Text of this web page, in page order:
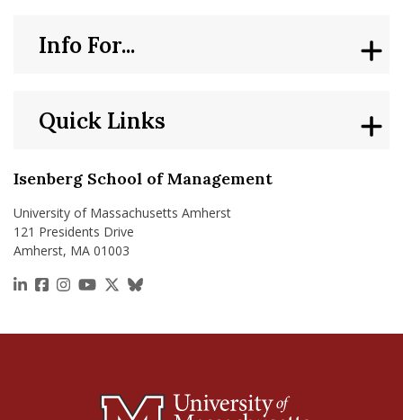
Isenberg School of Management
University of Massachusetts Amherst
121 Presidents Drive
Amherst, MA 01003
https://www.linkedin.com/school/isenberg-school-
https://www.facebook.com/isenbergumass
https://www.instagram.com/isenbergumass
https://www.youtube.com/IsenbergUMass
https://x.com/Isenbergumass
https://bsky.app/profile/
Quick Links
Info For...